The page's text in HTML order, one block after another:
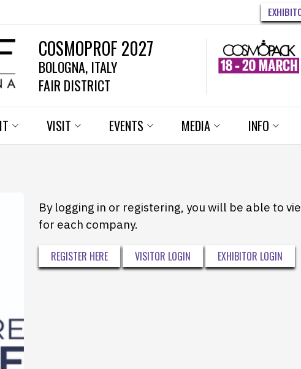
COSMOPROF 2027
BOLOGNA, ITALY
FAIR DISTRICT
VISIT EVENTS MEDIA INFO
By logging in or registering, you will be able to
for each company.
REGISTER HERE VISITOR LOGIN EXHIBITOR LOGIN